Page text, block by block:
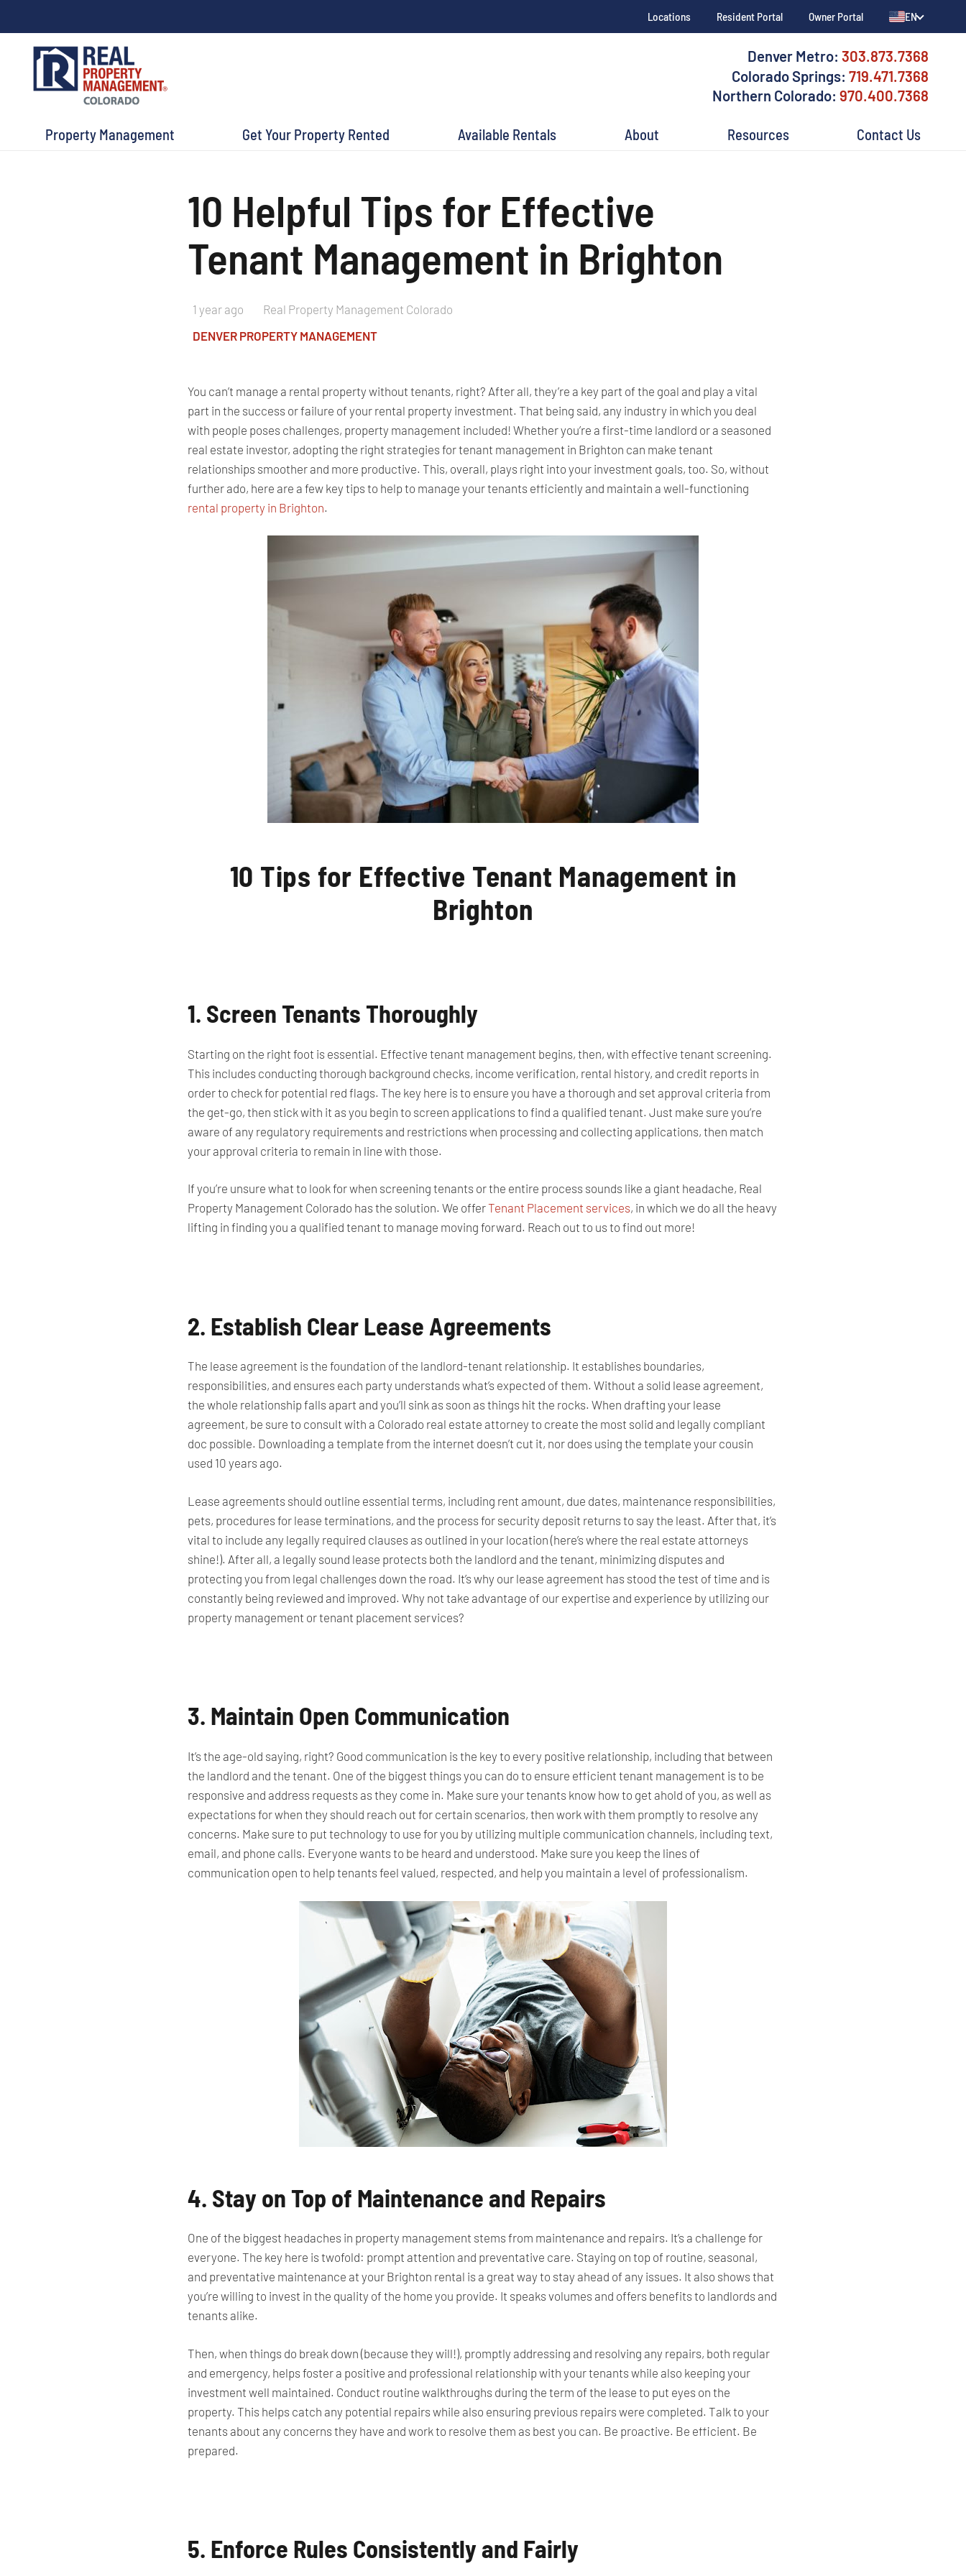
Locations Resident Portal Owner Portal EN
Denver Metro: 303.873.7368
Colorado Springs: 719.471.7368
Northern Colorado: 970.400.7368
Property Management Get Your Property Rented Available Rentals About Resources Contact Us
10 Helpful Tips for Effective
Tenant Management in Brighton
1 year ago
Real Property Management Colorado
DENVER PROPERTY MANAGEMENT
You can’t manage a rental property without tenants, right? After all, they’re a key part of the goal and play a vital
part in the success or failure of your rental property investment. That being said, any industry in which you deal
with people poses challenges, property management included! Whether you’re a first-time landlord or a seasoned
real estate investor, adopting the right strategies for tenant management in Brighton can make tenant
relationships smoother and more productive. This, overall, plays right into your investment goals, too. So, without
further ado, here are a few key tips to help to manage your tenants efficiently and maintain a well-functioning
rental property in Brighton.
10 Tips for Effective Tenant Management in
Brighton
1. Screen Tenants Thoroughly
Starting on the right foot is essential. Effective tenant management begins, then, with effective tenant screening.
This includes conducting thorough background checks, income verification, rental history, and credit reports in
order to check for potential red flags. The key here is to ensure you have a thorough and set approval criteria from
the get-go, then stick with it as you begin to screen applications to find a qualified tenant. Just make sure you’re
aware of any regulatory requirements and restrictions when processing and collecting applications, then match
your approval criteria to remain in line with those.
If you’re unsure what to look for when screening tenants or the entire process sounds like a giant headache, Real
Property Management Colorado has the solution. We offerTenant Placement services, in which we do all the heavy
lifting in finding you a qualified tenant to manage moving forward. Reach out to us to find out more!
2. Establish Clear Lease Agreements
The lease agreement is the foundation of the landlord-tenant relationship. It establishes boundaries,
responsibilities, and ensures each party understands what’s expected of them. Without a solid lease agreement,
the whole relationship falls apart and you’ll sink as soon as things hit the rocks. When drafting your lease
agreement, be sure to consult with a Colorado real estate attorney to create the most solid and legally compliant
doc possible. Downloading a template from the internet doesn’t cut it, nor does using the template your cousin
used 10 years ago.
Lease agreements should outline essential terms, including rent amount, due dates, maintenance responsibilities,
pets, procedures for lease terminations, and the process for security deposit returns to say the least. After that, it’s
vital to include any legally required clauses as outlined in your location (here’s where the real estate attorneys
shine!). After all, a legally sound lease protects both the landlord and the tenant, minimizing disputes and
protecting you from legal challenges down the road. It’s why our lease agreement has stood the test of time and is
constantly being reviewed and improved. Why not take advantage of our expertise and experience by utilizing our
property management or tenant placement services?
3. Maintain Open Communication
It’s the age-old saying, right? Good communication is the key to every positive relationship, including that between
the landlord and the tenant. One of the biggest things you can do to ensure efficient tenant management is to be
responsive and address requests as they come in. Make sure your tenants know how to get ahold of you, as well as
expectations forwhen they should reach out for certain scenarios, then workwith them promptly to resolve any
concerns. Make sure to put technology to use for you by utilizing multiple communication channels, including text,
email, and phone calls. Everyone wants to be heard and understood. Make sure you keep the lines of
communication open to help tenants feel valued, respected, and help you maintain a level of professionalism.
4. Stay on Top of Maintenance and Repairs
One of the biggest headaches in property management stems from maintenance and repairs. It’s a challenge for
everyone. The key here is twofold: prompt attention and preventative care. Staying on top of routine, seasonal,
and preventative maintenance at your Brighton rental is a great way to stay ahead of any issues. It also shows that
you’re willing to invest in the quality of the home you provide. It speaks volumes and offers benefits to landlords and
tenants alike.
Then, when things do break down (because they will!), promptly addressing and resolving any repairs, both regular
and emergency, helps foster a positive and professional relationship with your tenants while also keeping your
investment well maintained. Conduct routine walkthroughs during the term of the lease to put eyes on the
property. This helps catch any potential repairs while also ensuring previous repairs were completed. Talk to your
tenants about any concerns they have and work to resolve them as best you can. Be proactive. Be efficient. Be
prepared.
5. Enforce Rules Consistently and Fairly